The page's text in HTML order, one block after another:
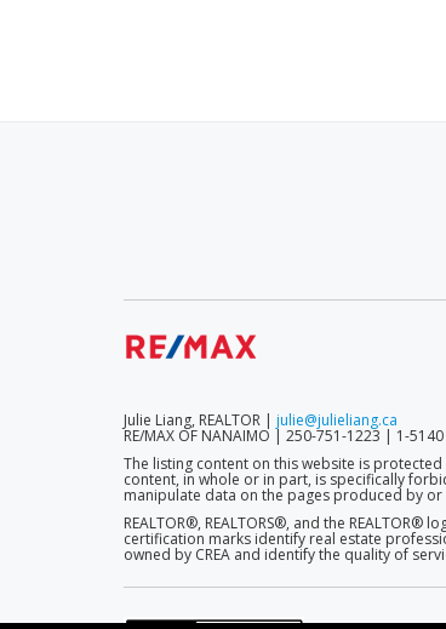
Julie Liang, REALTOR | julie@julieliang.ca
RE/MAX OF NANAIMO | 250-751-1223 | 1-
The listing content on this website is
content, in whole or in part, is specifically
manipulate data on the pages produced by
REALTOR®, REALTORS®, and the
certification marks identify real estate
owned by CREA and identify the quality of